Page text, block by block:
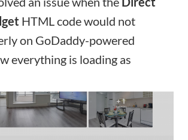
HTML code would not
on GoDaddy-powered
everything is loading as